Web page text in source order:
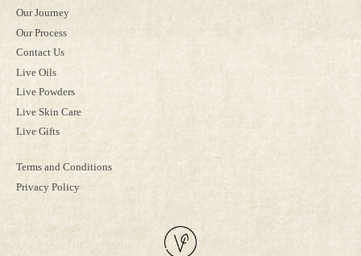
Our Journey
Our Process
Contact Us
Live Oils
Live Powders
Live Skin Care
Live Gifts
Terms and Conditions
Privacy Policy